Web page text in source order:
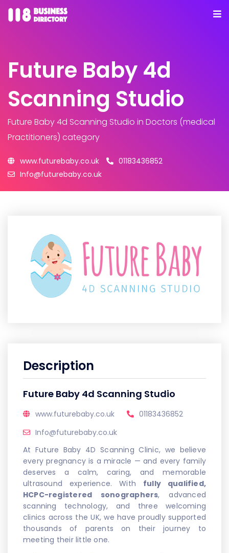
Future Baby 4d
Scanning Studio
Future Baby 4d Scanning Studio in Doctors (medical
Practitioners) category
www.futurebaby.co.uk
01183436852
Info@futurebaby.co.uk
Description
Future Baby 4d Scanning Studio
www.futurebaby.co.uk
01183436852
Info@futurebaby.co.uk
At Future Baby 4D Scanning Clinic, we believe
every pregnancy is a miracle — and every family
deserves a calm, caring, and memorable
ultrasound experience. With fully qualified,
HCPC-registered sonographers, advanced
scanning technology, and three welcoming
clinics across the UK, we have proudly supported
thousands of parents on their journey to
meeting their little one.